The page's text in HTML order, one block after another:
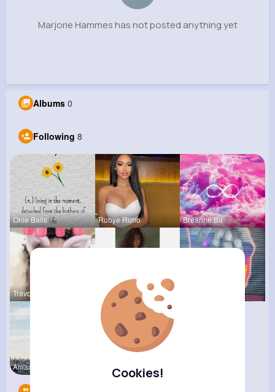
Cookies!
Marjorie Hammes has not posted anything yet
Albums 0
Following 8
Onie Balis Rubye Runo Breanne Ba
Travon Jon Fatima Aue
Amanda Kie Twila Yund